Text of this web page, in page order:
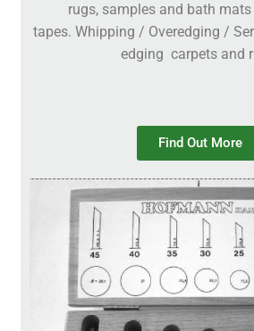
rugs, samples and bath
tapes. Whipping / Overedging /
edging carpets and
Find Out More